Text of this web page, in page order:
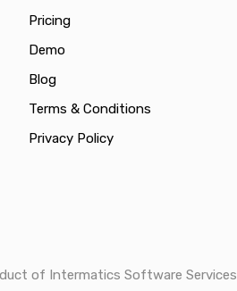
Pricing
Demo
Blog
Terms & Conditions
Privacy Policy
of Intermatics Software Services